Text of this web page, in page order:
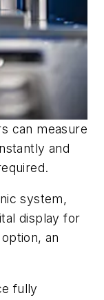
can measure
and
system,
display for
an
fully